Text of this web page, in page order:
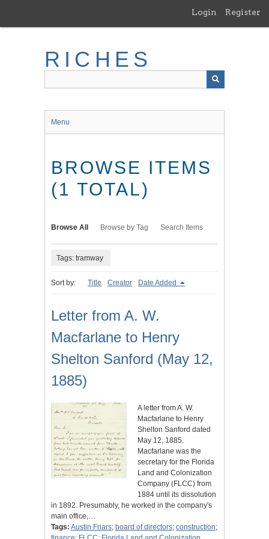
main
Login Register
RICHES
Menu
BROWSE ITEMS
(1 TOTAL)
Browse All Browse by Tag Search Items
Tags: tramway
Sort by: Title Creator Date Added
Letter from A. W.
Macfarlane to Henry
Shelton Sanford (May 12,
1885)
A letter from A. W.
Macfarlane to Henry
Shelton Sanford dated
May 12, 1885.
Macfarlane was the
secretary for the Florida
Land and Colonization
Company (FLCC) from
1884 until its dissolution
in 1892. Presumably, he worked in the company's
main office,…
Tags: Austin Friars; board of directors; construction;